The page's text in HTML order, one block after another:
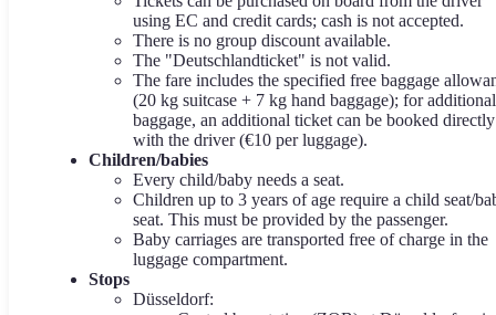
using EC and credit cards; cash is not accepted.
There is no group discount available.
The "Deutschlandticket" is not valid.
The fare includes the specified free baggage
(20 kg suitcase + 7 kg hand baggage); for additional
baggage, an additional ticket can be booked directly
with the driver (€10 per luggage).
Children/babies
Every child/baby needs a seat.
Children up to 3 years of age require a child seat/
seat. This must be provided by the passenger.
Baby carriages are transported free of charge in the
luggage compartment.
Stops
Düsseldorf: